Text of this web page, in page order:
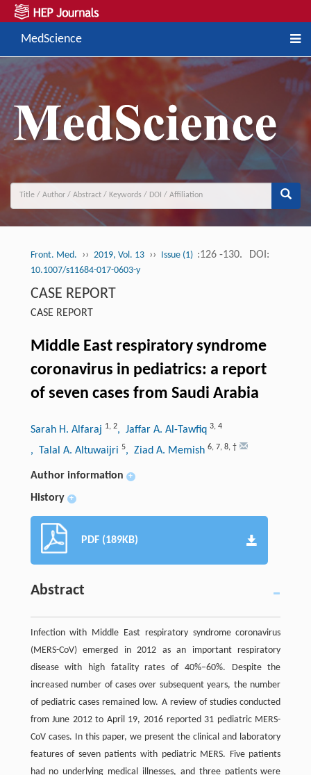
MedScience
Front. Med. ›› 2019, Vol. 13 ›› Issue (1) :126 -130. DOI:
10.1007/s11684-017-0603-y
CASE REPORT
CASE REPORT
Middle East respiratory syndrome
coronavirus in pediatrics: a report
of seven cases from Saudi Arabia
Sarah H. Alfaraj 1, 2, Jaffar A. Al-Tawfiq 3, 4
, Talal A. Altuwaijri 5, Ziad A. Memish 6, 7, 8, †
Author information +
History +
PDF (189KB)
Abstract
Infection with Middle East respiratory syndrome coronavirus
(MERS-CoV) emerged in 2012 as an important respiratory
disease with high fatality rates of 40%–60%. Despite the
increased number of cases over subsequent years, the number
of pediatric cases remained low. A review of studies conducted
from June 2012 to April 19, 2016 reported 31 pediatric MERS-
CoV cases. In this paper, we present the clinical and laboratory
features of seven patients with pediatric MERS. Five patients
had no underlying medical illnesses, and three patients were